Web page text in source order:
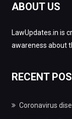
ABOUT US
LawUpdates.in is
awareness about
RECENT
Coronavirus